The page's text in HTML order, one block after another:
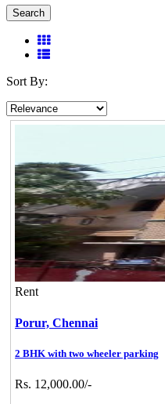
Search
Sort By:
Rent
Porur, Chennai
2 BHK with two wheeler parking
Rs. 12,000.00/-